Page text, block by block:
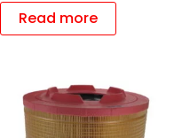
Read more